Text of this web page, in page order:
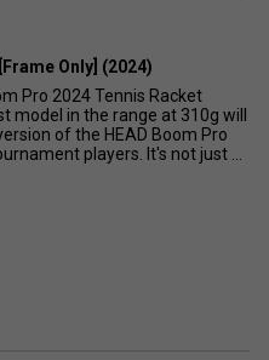
Only] (2024)
Pro 2024 Tennis Racket
model in the range at 310g will
of the HEAD Boom Pro
players. It's not just ...